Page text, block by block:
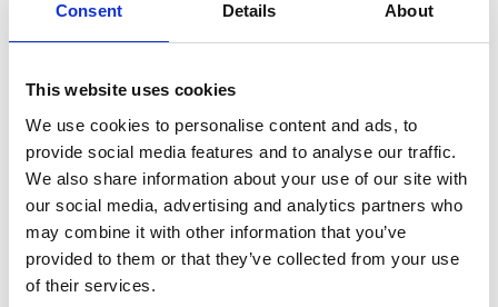
Consent Details About
This website uses cookies
We use cookies to personalise content and ads, to
provide social media features and to analyse our traffic.
We also share information about your use of our site with
our social media, advertising and analytics partners who
may combine it with other information that you’ve
provided to them or that they’ve collected from your use
of their services.
Phone:+1 (281) 842 3874
Phone after hours:+1 (281) 842 3866 (24h)
Gabrielle.Augusto@wilhelmsen.com
Copy contact Download contact
Roberto Gondim
Husbandry Team Lead (U.S Gulf)